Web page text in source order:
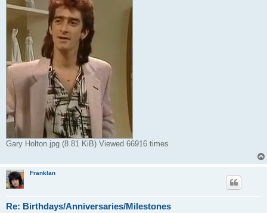
Gary Holton.jpg (8.81 KiB) Viewed 66916 times
Franklan
Re: Birthdays/Anniversaries/Milestones